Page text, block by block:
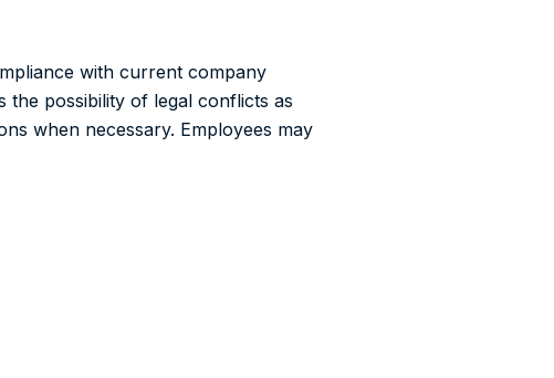
with current company
the possibility of legal conflicts as
when necessary. Employees may